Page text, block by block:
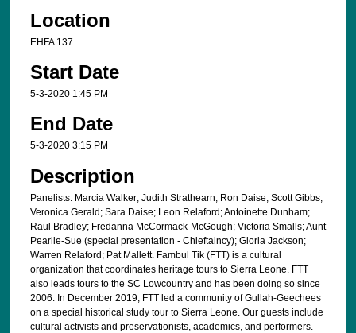
Location
EHFA 137
Start Date
5-3-2020 1:45 PM
End Date
5-3-2020 3:15 PM
Description
Panelists: Marcia Walker; Judith Strathearn; Ron Daise; Scott Gibbs;
Veronica Gerald; Sara Daise; Leon Relaford; Antoinette Dunham;
Raul Bradley; Fredanna McCormack-McGough; Victoria Smalls; Aunt
Pearlie-Sue (special presentation - Chieftaincy); Gloria Jackson;
Warren Relaford; Pat Mallett. Fambul Tik (FTT) is a cultural
organization that coordinates heritage tours to Sierra Leone. FTT
also leads tours to the SC Lowcountry and has been doing so since
2006. In December 2019, FTT led a community of Gullah-Geechees
on a special historical study tour to Sierra Leone. Our guests include
cultural activists and preservationists, academics, and performers.